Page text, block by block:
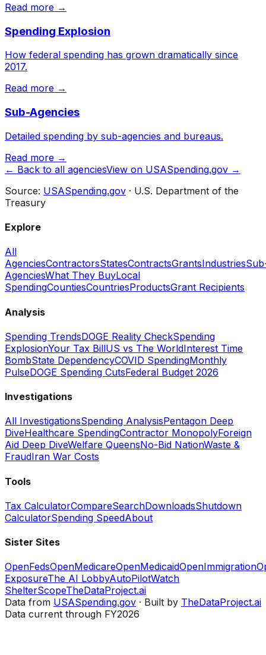
Read more →
Spending Explosion
How federal spending has grown dramatically since
2017.
Read more →
Sub-Agencies
Detailed spending by sub-agencies and bureaus.
Read more →
← Back to all agenciesView on USASpending.gov →
Source: USASpending.gov · U.S. Department of the
Treasury
Explore
All
AgenciesContractorsStatesContractsGrantsIndustries
AgenciesWhat They BuyLocal
SpendingCountiesCountriesProductsGrant Recipients
Analysis
Spending TrendsDOGE Reality CheckSpending
ExplosionYour Tax BillUS vs The WorldInterest Time
BombState DependencyCOVID SpendingMonthly
PulseDOGE Spending CutsFederal Budget 2026
Investigations
All InvestigationsSpending AnalysisPentagon Deep
DiveHealthcare SpendingContractor MonopolyForeign
Aid Deep DiveWelfare QueensNo-Bid NationWaste &
FraudIran War Costs
Tools
Tax CalculatorCompareSearchDownloadsShutdown
CalculatorSpending SpeedAbout
Sister Sites
OpenFedsOpenMedicareOpenMedicaidOpenImmigration
ExposureThe AI LobbyAutoPilotWatch
ShelterScopeTheDataProject.ai
Data from USASpending.gov · Built by TheDataProject.ai
Data current through FY2026